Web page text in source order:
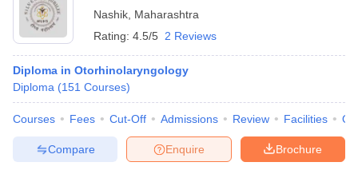
Nashik Maharashtra
Rating: 4.5/5 2 Reviews
Diploma in Otorhinolaryngology
Diploma (151 Courses)
Courses Fees Cut-Off Admissions Review Facilities
Brochure
Enquire
Compare